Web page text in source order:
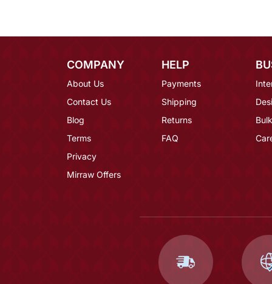
COMPANY
About Us
Contact Us
Blog
Terms
Privacy
Mirraw Offers
HELP
Payments
Shipping
Returns
FAQ